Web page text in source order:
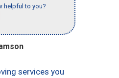
helpful to you?
services you